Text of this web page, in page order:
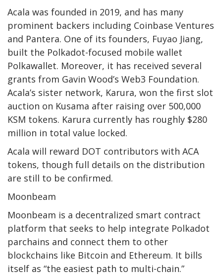
Acala was founded in 2019, and has many
prominent backers including Coinbase Ventures
and Pantera. One of its founders, Fuyao Jiang,
built the Polkadot-focused mobile wallet
Polkawallet. Moreover, it has received several
grants from Gavin Wood’s Web3 Foundation.
Acala’s sister network, Karura, won the first slot
auction on Kusama after raising over 500,000
KSM tokens. Karura currently has roughly $280
million in total value locked.
Acala will reward DOT contributors with ACA
tokens, though full details on the distribution
are still to be confirmed.
Moonbeam
Moonbeam is a decentralized smart contract
platform that seeks to help integrate Polkadot
parchains and connect them to other
blockchains like Bitcoin and Ethereum. It bills
itself as “the easiest path to multi-chain.”